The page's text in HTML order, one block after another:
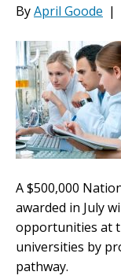
ByApril Goode |
A $500,000
awarded in July
opportunities at
universities by
pathway.